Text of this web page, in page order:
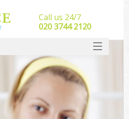
Call us 24/7
‎020 3744 2120
SERVICES
HOME
DEALS